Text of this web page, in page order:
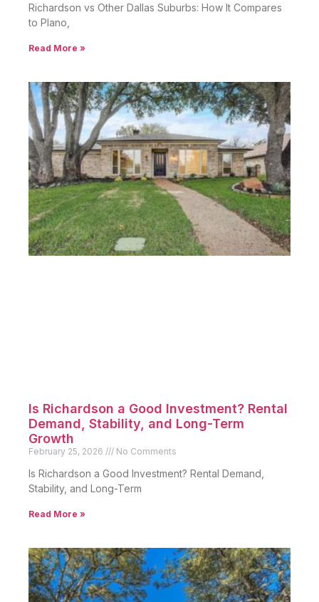
Richardson vs Other Dallas Suburbs: How It Compares
to Plano,
Read More »
Is Richardson a Good Investment? Rental
Demand, Stability, and Long-Term
Growth
February 25, 2026 No Comments
Is Richardson a Good Investment? Rental Demand,
Stability, and Long-Term
Read More »